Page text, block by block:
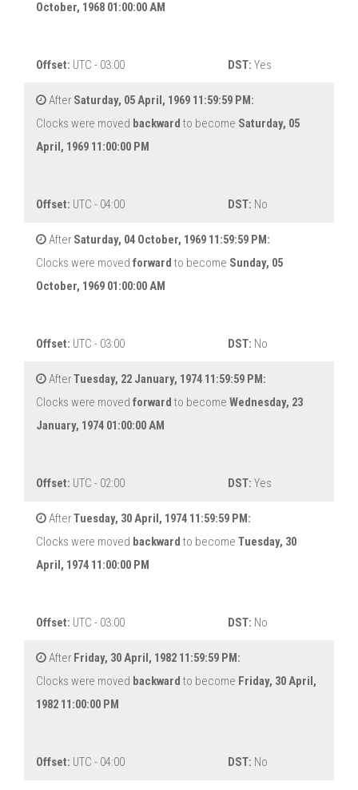
October, 1968 01:00:00 AM
Offset: UTC - 03:00 DST: Yes
After Saturday, 05 April, 1969 11:59:59 PM:
Clocks were moved backward to become Saturday, 05
April, 1969 11:00:00 PM
Offset: UTC - 04:00 DST: No
After Saturday, 04 October, 1969 11:59:59 PM:
Clocks were moved forward to become Sunday, 05
October, 1969 01:00:00 AM
Offset: UTC - 03:00 DST: No
AfterTuesday, 22 January, 1974 11:59:59 PM:
Clocks were moved forward to become Wednesday, 23
January, 1974 01:00:00 AM
Offset: UTC - 02:00 DST: Yes
AfterTuesday, 30 April, 1974 11:59:59 PM:
Clocks were moved backward to become Tuesday, 30
April, 1974 11:00:00 PM
Offset: UTC - 03:00 DST: No
After Friday, 30 April, 1982 11:59:59 PM:
Clocks were moved backward to become Friday, 30 April,
1982 11:00:00 PM
Offset: UTC - 04:00 DST: No